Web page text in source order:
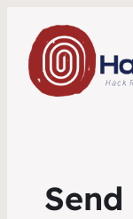
Send